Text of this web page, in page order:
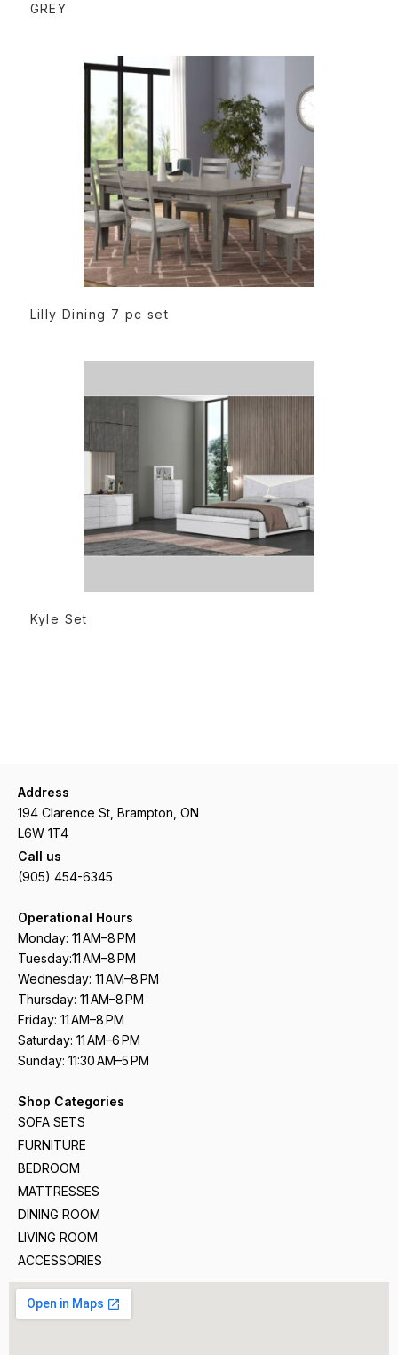
GREY
Lilly Dining 7 pc set
Kyle Set
Address
194 Clarence St, Brampton, ON
L6W 1T4
Call us
(905) 454-6345
Operational Hours
Monday: 11 AM–8 PM
Tuesday:11 AM–8 PM
Wednesday: 11 AM–8 PM
Thursday: 11 AM–8 PM
Friday: 11 AM–8 PM
Saturday: 11 AM–6 PM
Sunday: 11:30 AM–5 PM
Shop Categories
SOFA SETS
FURNITURE
BEDROOM
MATTRESSES
DINING ROOM
LIVING ROOM
ACCESSORIES